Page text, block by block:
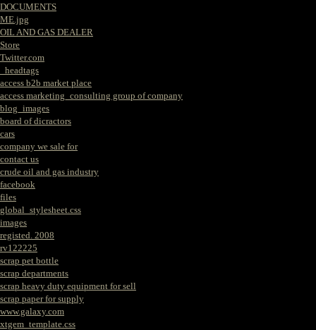
DOCUMENTS
ME.jpg
OIL AND GAS DEALER
Store
Twitter.com
_headtags
access b2b market place
access marketing_consulting group of company
blog_images
board of dicractors
cars
company we sale for
contact us
crude oil and gas industry
facebook
files
global_stylesheet.css
images
registed. 2008
rv122225
scrap pet bottle
scrap departments
scrap heavy duty equipment for sell
scrap paper for supply
www.galaxy.com
xtgem_template.css